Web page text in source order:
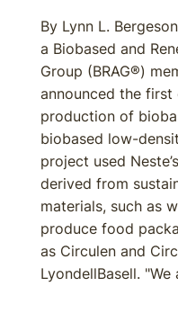
By Lynn L.
a Biobased and
Group (BRAG®)
announced the first
production of
biobased low-
project used
derived from
materials, such as
produce food
as Circulen and
LyondellBasell. "We